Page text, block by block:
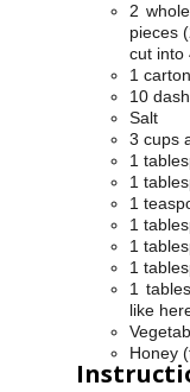
2
pieces
cut into
1
10
Salt
3 cups
1
1
1
1
1
1
1
like
Honey